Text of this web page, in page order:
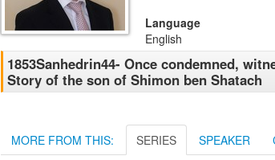
Language
English
1853Sanhedrin44- Once condemned,
Story of the son of Shimon ben Shatach
MORE FROM THIS: SERIES SPEAKER